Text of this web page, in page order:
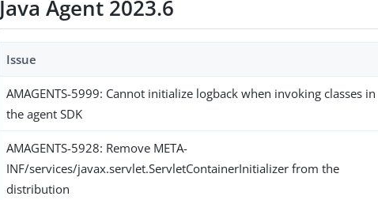
Java Agent 2023.6
Issue
AMAGENTS-5999: Cannot initialize logback when invoking classes in
the agent SDK
AMAGENTS-5928: Remove META-
INF/services/javax.servlet.ServletContainerInitializer from the
distribution